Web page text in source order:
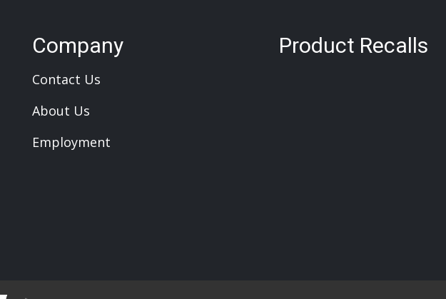
Company
Contact Us
About Us
Employment
Product Recalls